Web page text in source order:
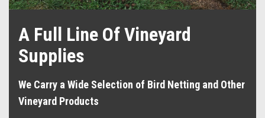
A Full Line Of Vineyard
Supplies
We Carry a Wide Selection of Bird Netting and Other
Vineyard Products